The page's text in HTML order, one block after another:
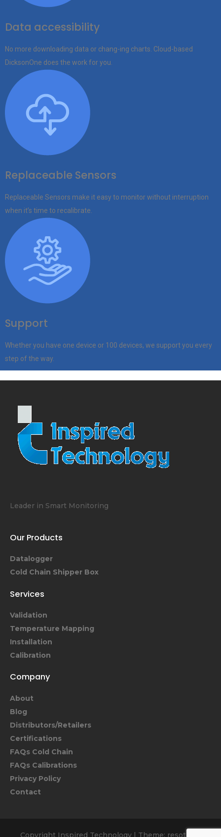
Data accessibility
No more downloading data or chang-ing charts. Cloud-based
DicksonOne does the work for you.
Replaceable Sensors
Replaceable Sensors make it easy to monitor without interruption
when it’s time to recalibrate.
Support
Whether you have one device or 100 devices, we support you every
step of the way.
Leader in Smart Monitoring
Our Products
Datalogger
Cold Chain Shipper Box
Services
Validation
Temperature Mapping
Installation
Calibration
Company
About
Blog
Distributors/Retailers
Certifications
FAQs Cold Chain
FAQs Calibrations
Privacy Policy
Contact
Copyright Inspired Technology | Theme: resoto by